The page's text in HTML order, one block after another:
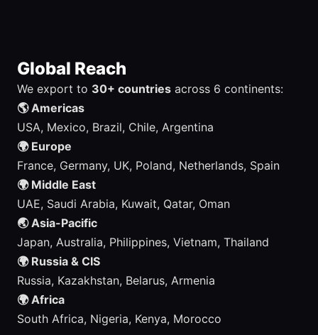
Global Reach
We export to 30+ countries across 6 continents:
🌎 Americas
USA, Mexico, Brazil, Chile, Argentina
🌍 Europe
France, Germany, UK, Poland, Netherlands, Spain
🌍 Middle East
UAE, Saudi Arabia, Kuwait, Qatar, Oman
🌏 Asia-Pacific
Japan, Australia, Philippines, Vietnam, Thailand
🌍 Russia & CIS
Russia, Kazakhstan, Belarus, Armenia
🌍 Africa
South Africa, Nigeria, Kenya, Morocco